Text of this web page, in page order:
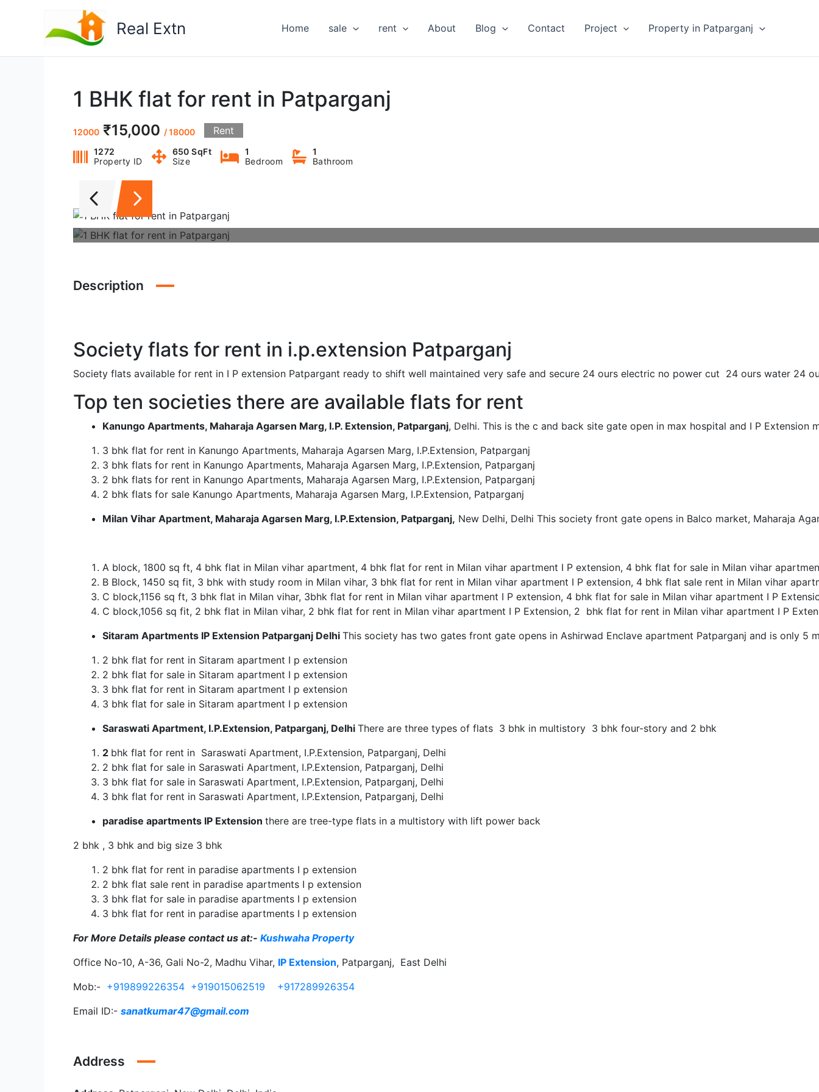
Real Extn Home sale rent About Blog Contact Project Property in Patparganj
1 BHK flat for rent in Patparganj
12000 ₹15,000 / 18000 Rent
1272
Property ID
650 SqFt
Size
1
Bedroom
1
Bathroom
Description
Society flats for rent in i.p.extension Patparganj
Society flats available for rent in I P extension Patpargant ready to shift well maintained very safe and secure 24 ours electric no power cut 24 ours water
Top ten societies there are available flats for rent
Kanungo Apartments, Maharaja Agarsen Marg, I.P. Extension, Patparganj, Delhi. This is the c and back site gate open in max hospital and I P
3 bhk flat for rent in Kanungo Apartments, Maharaja Agarsen Marg, I.P.Extension, Patparganj
3 bhk flats for rent in Kanungo Apartments, Maharaja Agarsen Marg, I.P.Extension, Patparganj
2 bhk flats for rent in Kanungo Apartments, Maharaja Agarsen Marg, I.P.Extension, Patparganj
2 bhk flats for sale Kanungo Apartments, Maharaja Agarsen Marg, I.P.Extension, Patparganj
Milan Vihar Apartment, Maharaja Agarsen Marg, I.P.Extension, Patparganj, New Delhi, Delhi This society front gate opens in Balco market, Maharaja
A block, 1800 sq ft, 4 bhk flat in Milan vihar apartment, 4 bhk flat for rent in Milan vihar apartment I P extension, 4 bhk flat for sale in Milan vihar
B Block, 1450 sq fit, 3 bhk with study room in Milan vihar, 3 bhk flat for rent in Milan vihar apartment I P extension, 4 bhk flat sale rent in Milan vihar
C block,1156 sq ft, 3 bhk flat in Milan vihar, 3bhk flat for rent in Milan vihar apartment I P extension, 4 bhk flat for sale in Milan vihar apartment I P
C block,1056 sq fit, 2 bhk flat in Milan vihar, 2 bhk flat for rent in Milan vihar apartment I P Extension, 2 bhk flat for rent in Milan vihar apartment I P
Sitaram Apartments IP Extension Patparganj Delhi This society has two gates front gate opens in Ashirwad Enclave apartment Patparganj and is only
2 bhk flat for rent in Sitaram apartment I p extension
2 bhk flat for sale in Sitaram apartment I p extension
3 bhk flat for rent in Sitaram apartment I p extension
3 bhk flat for sale in Sitaram apartment I p extension
Saraswati Apartment, I.P.Extension, Patparganj, Delhi There are three types of flats 3 bhk in multistory 3 bhk four-story and 2 bhk
2 bhk flat for rent in Saraswati Apartment, I.P.Extension, Patparganj, Delhi
2 bhk flat for sale in Saraswati Apartment, I.P.Extension, Patparganj, Delhi
3 bhk flat for sale in Saraswati Apartment, I.P.Extension, Patparganj, Delhi
3 bhk flat for rent in Saraswati Apartment, I.P.Extension, Patparganj, Delhi
paradise apartments IP Extension there are tree-type flats in a multistory with lift power back
2 bhk , 3 bhk and big size 3 bhk
2 bhk flat for rent in paradise apartments I p extension
2 bhk flat sale rent in paradise apartments I p extension
3 bhk flat for sale in paradise apartments I p extension
3 bhk flat for rent in paradise apartments I p extension
For More Details please contact us at:- Kushwaha Property
Office No-10, A-36, Gali No-2, Madhu Vihar, IP Extension, Patparganj, East Delhi
Mob:- +919899226354 +919015062519
+917289926354
Email ID:- sanatkumar47@gmail.com
Address